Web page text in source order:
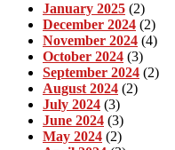
January 2025 (2)
December 2024 (2)
November 2024 (4)
October 2024 (3)
September 2024 (2)
August 2024 (2)
July 2024 (3)
June 2024 (3)
May 2024 (2)